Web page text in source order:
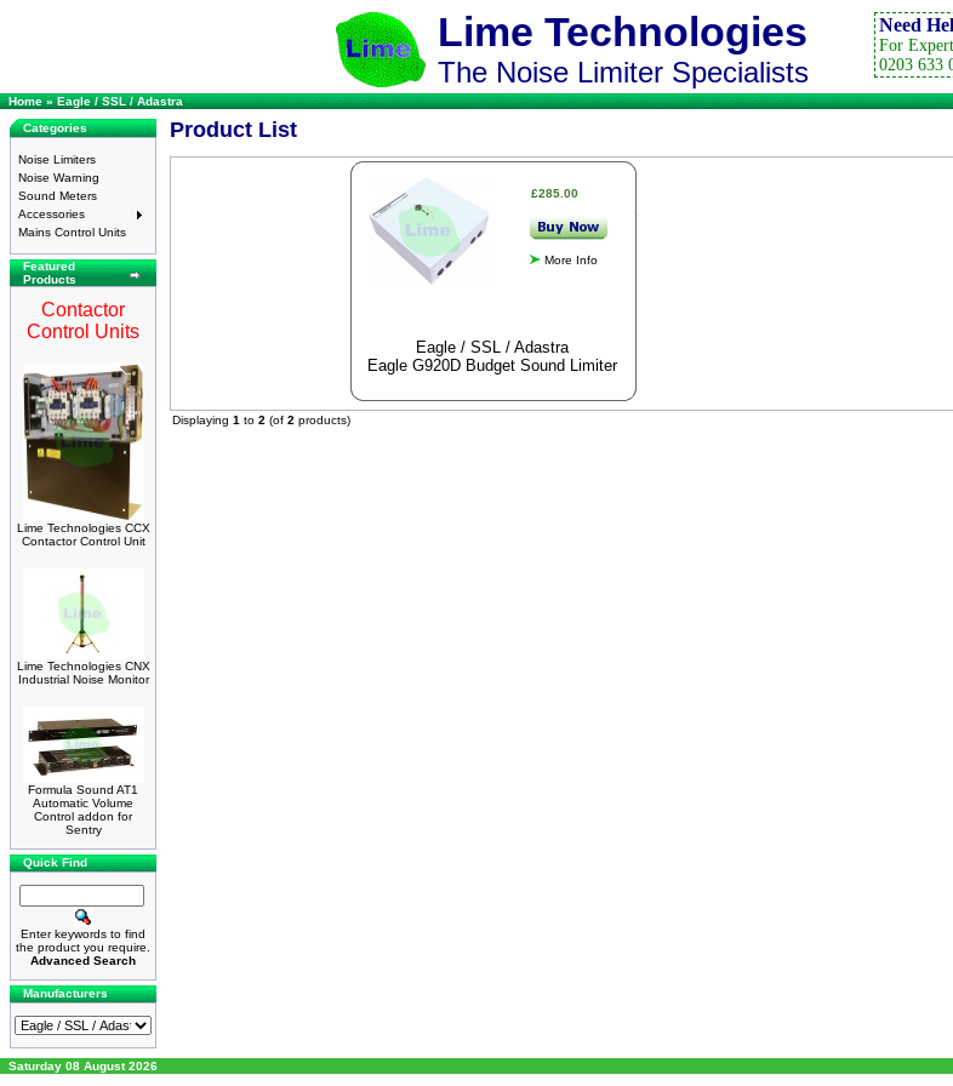
Lime Technologies
The Noise Limiter Specialists
Need
For
0203 633
Home»Eagle / SSL / Adastra
Categories
Noise Limiters
Noise Warning
Sound Meters
Accessories
Mains Control Units
Featured
Products
Contactor
Control Units
Lime Technologies CCX
Contactor Control Unit
Lime Technologies CNX
Industrial Noise Monitor
Formula Sound AT1
Automatic Volume
Control addon for
Sentry
Quick Find
Enter keywords to find
the product you require.
Advanced Search
Manufacturers
Product List
£285.00
More Info
Eagle / SSL / Adastra
Eagle G920D Budget Sound Limiter
Displaying 1 to 2 (of 2 products)
Saturday 08 August 2026